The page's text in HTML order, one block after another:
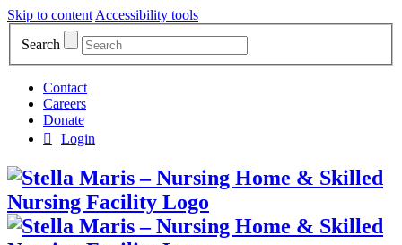
Skip to content Accessibility tools
Search
Contact
Careers
Donate
Login